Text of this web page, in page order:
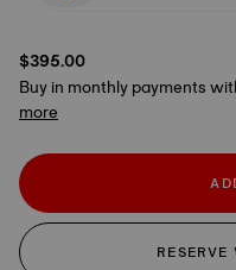
$395.00
Buy in monthly payments
more